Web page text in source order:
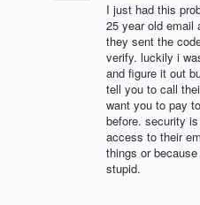
I just had this
25 year old email
they sent the
verify. luckily i
and figure it out
tell you to call
want you to pay
before. security
access to their
things or
stupid.